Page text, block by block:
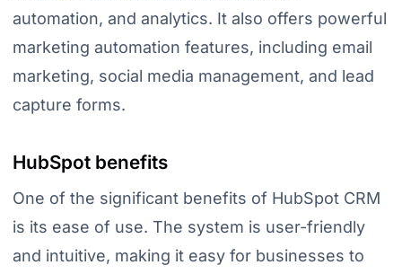
automation, and analytics. It also offers powerful
marketing automation features, including email
marketing, social media management, and lead
capture forms.
HubSpot benefits
One of the significant benefits of HubSpot CRM
is its ease of use. The system is user-friendly
and intuitive, making it easy for businesses to